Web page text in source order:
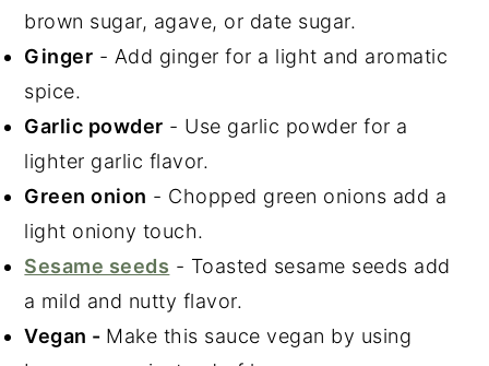
brown sugar, agave, or date sugar.
Ginger - Add ginger for a light and aromatic
spice.
Garlic powder - Use garlic powder for a
lighter garlic flavor.
Green onion - Chopped green onions add a
light oniony touch.
Sesame seeds - Toasted sesame seeds add
a mild and nutty flavor.
Vegan - Make this sauce vegan by using